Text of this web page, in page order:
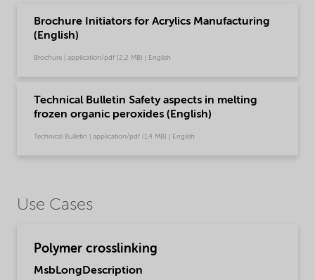
Brochure Initiators for Acrylics Manufacturing
(English)
Brochure | application/pdf (2,2 MB) | English
Technical Bulletin Safety aspects in melting
frozen organic peroxides (English)
Technical Bulletin | application/pdf (1,4 MB) | English
Use Cases
Polymer crosslinking
MsbLongDescription